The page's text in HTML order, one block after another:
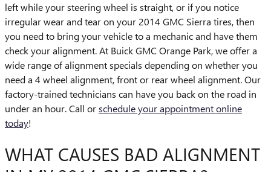
left while your steering wheel is straight, or if you notice
irregular wear and tear on your 2014 GMC Sierra tires, then
you need to bring your vehicle to a mechanic and have them
check your alignment. At Buick GMC Orange Park, we offer a
wide range of alignment specials depending on whether you
need a 4 wheel alignment, front or rear wheel alignment. Our
factory-trained technicians can have you back on the road in
under an hour. Call orschedule your appointment online
today!
WHAT CAUSES BAD ALIGNMENT